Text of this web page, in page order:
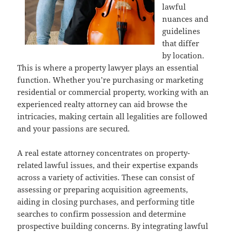
lawful
nuances and
guidelines
that differ
by location.
This is where a property lawyer plays an essential
function. Whether you’re purchasing or marketing
residential or commercial property, working with an
experienced realty attorney can aid browse the
intricacies, making certain all legalities are followed
and your passions are secured.
A real estate attorney concentrates on property-
related lawful issues, and their expertise expands
across a variety of activities. These can consist of
assessing or preparing acquisition agreements,
aiding in closing purchases, and performing title
searches to confirm possession and determine
prospective building concerns. By integrating lawful